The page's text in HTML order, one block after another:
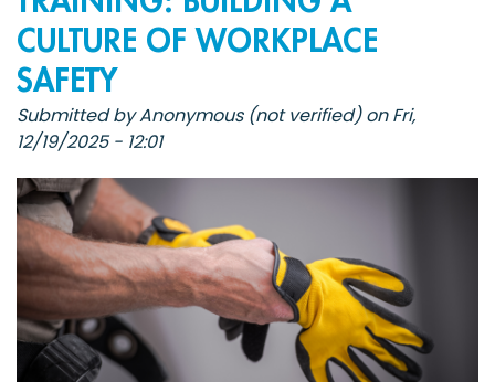
CULTURE OF WORKPLACE
SAFETY
Submitted byAnonymous (not verified)onFri,
12/19/2025 - 12:01